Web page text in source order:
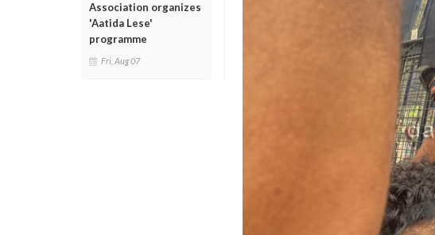
Association organizes
'Aatida Lese'
programme
Fri, Aug 07